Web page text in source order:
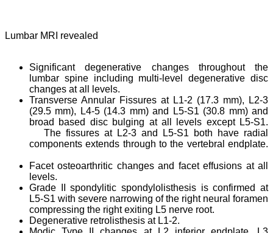
Lumbar MRI revealed
Significant degenerative changes throughout the
lumbar spine including multi-level degenerative disc
changes at all levels.
Transverse Annular Fissures at L1-2 (17.3 mm), L2-3
(29.5 mm), L4-5 (14.3 mm) and L5-S1 (30.8 mm) and
broad based disc bulging at all levels except L5-S1.
The fissures at L2-3 and L5-S1 both have radial
components extends through to the vertebral endplate.
Facet osteoarthritic changes and facet effusions at all
levels.
Grade II spondylitic spondylolisthesis is confirmed at
L5-S1 with severe narrowing of the right neural foramen
compressing the right exiting L5 nerve root.
Degenerative retrolisthesis at L1-2.